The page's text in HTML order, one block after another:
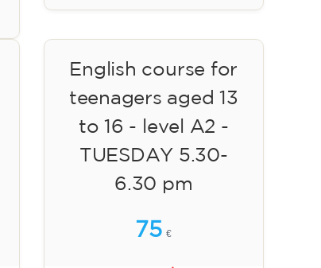
English course for
teenagers aged 13
to 16 - level A2 -
TUESDAY 5.30-
6.30 pm
75 €